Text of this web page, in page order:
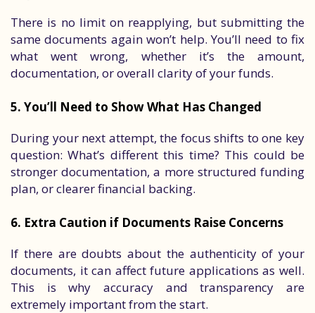
There is no limit on reapplying, but submitting the
same documents again won’t help. You’ll need to fix
what went wrong, whether it’s the amount,
documentation, or overall clarity of your funds.
5. You’ll Need to Show What Has Changed
During your next attempt, the focus shifts to one key
question: What’s different this time? This could be
stronger documentation, a more structured funding
plan, or clearer financial backing.
6. Extra Caution if Documents Raise Concerns
If there are doubts about the authenticity of your
documents, it can affect future applications as well.
This is why accuracy and transparency are
extremely important from the start.